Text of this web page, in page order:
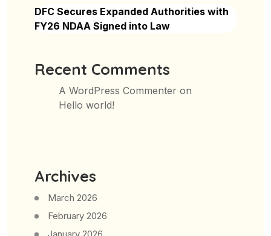
DFC Secures Expanded Authorities with
FY26 NDAA Signed into Law
Recent Comments
A WordPress Commenter on
Hello world!
Archives
March 2026
February 2026